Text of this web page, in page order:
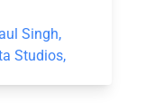
Singh,
Studios,